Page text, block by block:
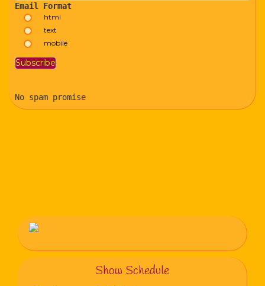
Email Format
html
text
mobile
No spam promise
Show Schedule